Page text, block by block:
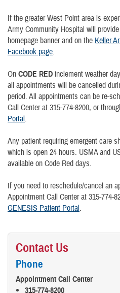
If the greater West Point area is
Army Community Hospital will
homepage banner and on the Keller
Facebook page.
On CODE RED inclement weather
all appointments will be cancelled
period. All appointments can be re-
Call Center at 315-774-8200, or
Portal.
Any patient requiring emergent care
which is open 24 hours. USMA and
available on Code Red days.
If you need to reschedule/cancel an
Appointment Call Center at 315-774-
GENESIS Patient Portal.
Contact Us
Phone
Appointment Call Center
315-774-8200